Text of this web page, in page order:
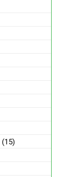
(15)